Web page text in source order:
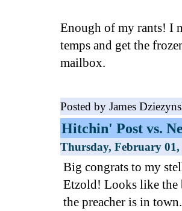
Enough of my rants! I
temps and get the
mailbox.
Posted by James
Hitchin' Post vs.
Thursday, February 01,
Big congrats to my
Etzold! Looks like the
the preacher is in